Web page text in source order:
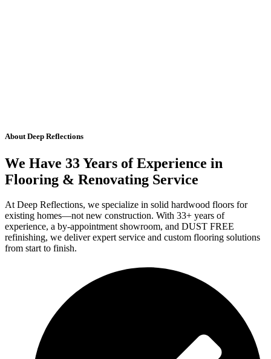
About Deep Reflections
We Have 33 Years of Experience in
Flooring & Renovating Service
At Deep Reflections, we specialize in solid hardwood floors for
existing homes—not new construction. With 33+ years of
experience, a by-appointment showroom, and DUST FREE
refinishing, we deliver expert service and custom flooring solutions
from start to finish.